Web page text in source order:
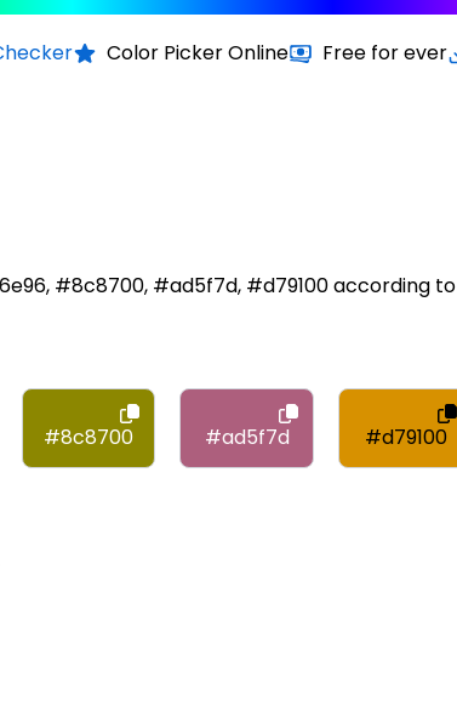
Color Picker Online Free for ever
#8c8700, #ad5f7d, #d79100 according to
#8c8700 #ad5f7d #d79100